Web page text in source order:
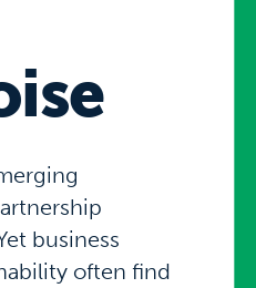
business
often find